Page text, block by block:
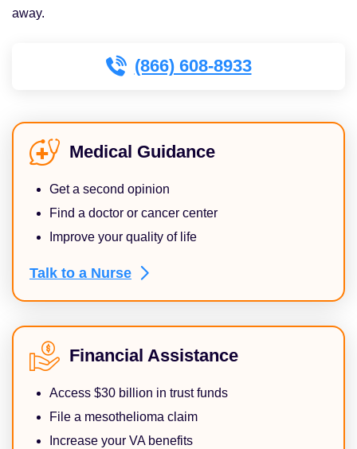
away.
(866) 608-8933
Medical Guidance
Get a second opinion
Find a doctor or cancer center
Improve your quality of life
Talk to a Nurse
Financial Assistance
Access $30 billion in trust funds
File a mesothelioma claim
Increase your VA benefits